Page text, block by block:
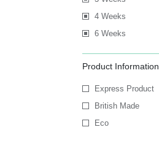
4 Weeks
6 Weeks
Product Information
Express Product
British Made
Eco